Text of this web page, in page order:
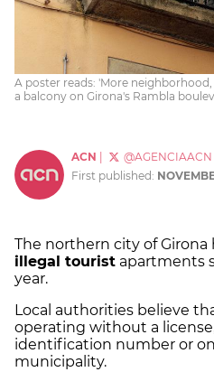
A poster reads: 'More
a balcony on Girona's Rambla
ACN @AGENCIAACN
First published:
The northern city of Girona
illegal tourist apartments
year.
Local authorities believe
operating without a
identification number or
municipality.